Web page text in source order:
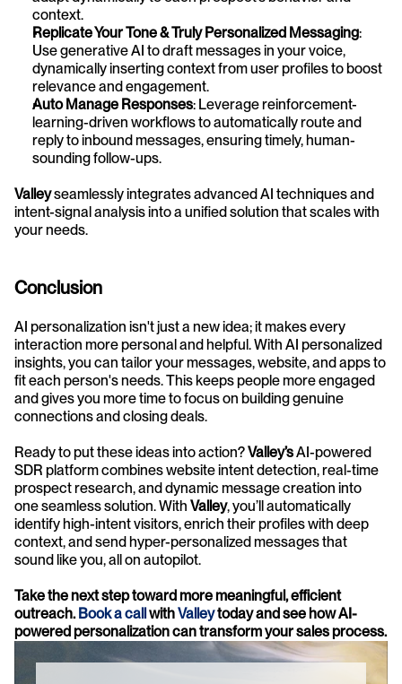
context.
Replicate Your Tone & Truly Personalized Messaging:
Use generative AI to draft messages in your voice,
dynamically inserting context from user profiles to boost
relevance and engagement.
Auto Manage Responses: Leverage reinforcement-
learning-driven workflows to automatically route and
reply to inbound messages, ensuring timely, human-
sounding follow-ups.
Valley seamlessly integrates advanced AI techniques and
intent-signal analysis into a unified solution that scales with
your needs.
Conclusion
AI personalization isn't just a new idea; it makes every
interaction more personal and helpful. With AI personalized
insights, you can tailor your messages, website, and apps to
fit each person's needs. This keeps people more engaged
and gives you more time to focus on building genuine
connections and closing deals.
Ready to put these ideas into action? Valley’s AI-powered
SDR platform combines website intent detection, real-time
prospect research, and dynamic message creation into
one seamless solution. With Valley, you’ll automatically
identify high-intent visitors, enrich their profiles with deep
context, and send hyper-personalized messages that
sound like you, all on autopilot.
Take the next step toward more meaningful, efficient
outreach. Book a call with Valley today and see how AI-
powered personalization can transform your sales process.